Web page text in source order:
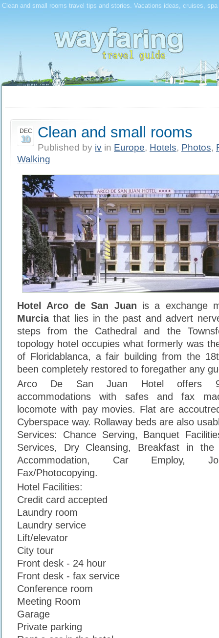
Clean and small rooms travel tips and stories. Vacations ideas, cruises,
DEC
10 Clean and small rooms
Published by iv in Europe, Hotels, Photos,
Walking
Hotel Arco de San Juan is a exchange
Murciathat lies in the past and advert
steps from the Cathedral and the
topology hotel occupies what formerly was
of Floridablanca, a fair building from the
been completely restored to foregather any
Arco De San Juan Hotel offers 97
accommodations with safes and fax
locomote with pay movies. Flat are
Cyberspace way. Rollaway beds are also
Services: Chance Serving, Banquet
Services, Dry Cleansing, Breakfast in the
Accommodation, Car Employ,
Fax/Photocopying.
Hotel Facilities:
Credit card accepted
Laundry room
Laundry service
Lift/elevator
City tour
Front desk - 24 hour
Front desk - fax service
Conference room
Meeting Room
Garage
Private parking